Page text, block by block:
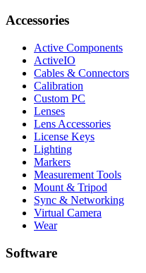
Accessories
Active Components
ActiveIO
Cables & Connectors
Calibration
Custom PC
Lenses
Lens Accessories
License Keys
Lighting
Markers
Measurement Tools
Mount & Tripod
Sync & Networking
Virtual Camera
Wear
Software